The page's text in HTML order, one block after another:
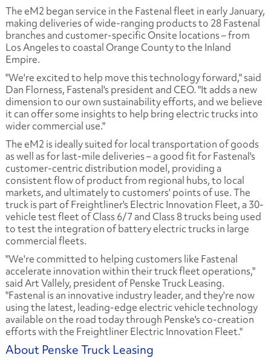
The eM2 began service in the Fastenal fleet in early January,
making deliveries of wide-ranging products to 28 Fastenal
branches and customer-specific Onsite locations – from
Los Angeles to coastal Orange County to the Inland
Empire.
"We're excited to help move this technology forward," said
Dan Florness, Fastenal's president and CEO. "It adds a new
dimension to our own sustainability efforts, and we believe
it can offer some insights to help bring electric trucks into
wider commercial use."
The eM2 is ideally suited for local transportation of goods
as well as for last-mile deliveries – a good fit for Fastenal's
customer-centric distribution model, providing a
consistent flow of product from regional hubs, to local
markets, and ultimately to customers' points of use. The
truck is part of Freightliner's Electric Innovation Fleet, a 30-
vehicle test fleet of Class 6/7 and Class 8 trucks being used
to test the integration of battery electric trucks in large
commercial fleets.
"We're committed to helping customers like Fastenal
accelerate innovation within their truck fleet operations,"
said Art Vallely, president of Penske Truck Leasing.
"Fastenal is an innovative industry leader, and they're now
using the latest, leading-edge electric vehicle technology
available on the road today through Penske's co-creation
efforts with the Freightliner Electric Innovation Fleet."
About Penske Truck Leasing